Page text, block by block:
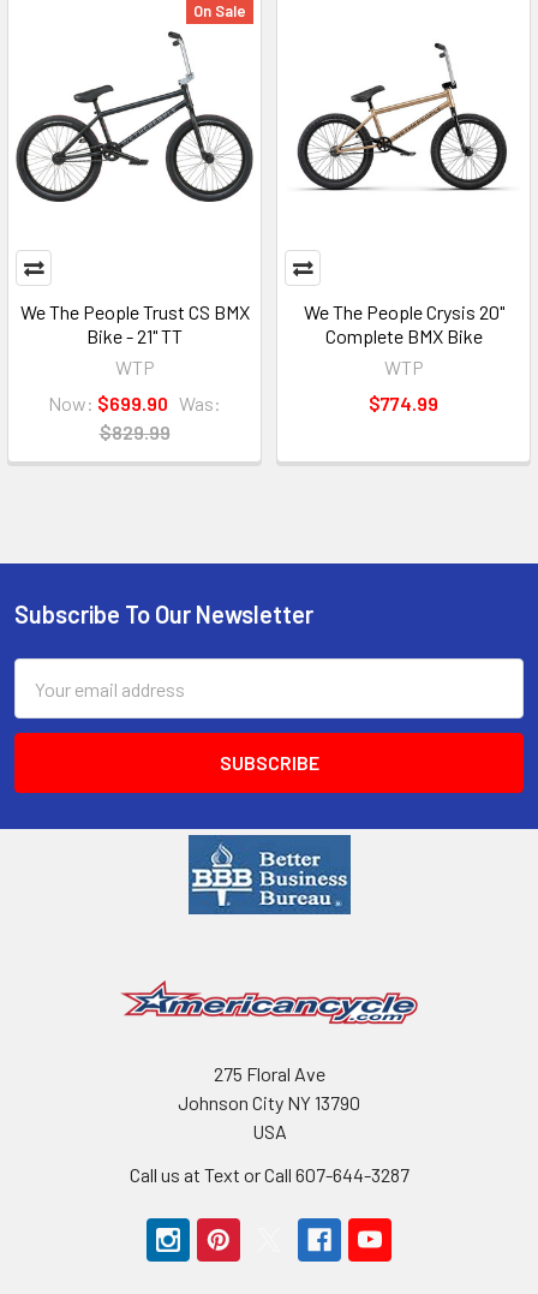
On Sale
We The People Trust CS BMX
Bike - 21" TT
WTP
Now: $699.90 Was:
$829.99
We The People Crysis 20"
Complete BMX Bike
WTP
$774.99
Subscribe To Our Newsletter
Address
275 Floral Ave
Johnson City NY 13790
USA
Call us at Text or Call 607-644-3287